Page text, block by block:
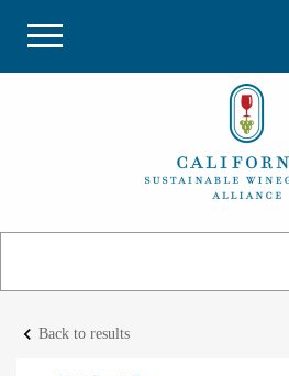
keyboard_arrow_left Back to results